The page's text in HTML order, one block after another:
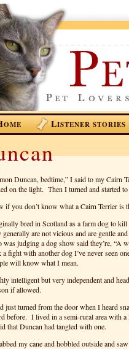
OME LISTENER STORIES
Duncan, bedtime,” I said to my Cairn
on the light. Then I turned and started
if you don’t know what a Cairn Terrier is
bred in Scotland as a farm dog to
generally are not vicious and are gentle
was judging a dog show said they’re, “A
a fight with another dog I’ve never seen
will know what I mean.
intelligent but very independent and
if allowed.
just turned from the door when I heard
before. I lived in a semi-rural area with
that Duncan had tangled with one.
my cane and hobbled outside and